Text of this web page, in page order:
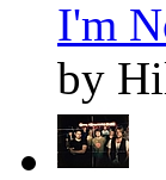
I'm
by